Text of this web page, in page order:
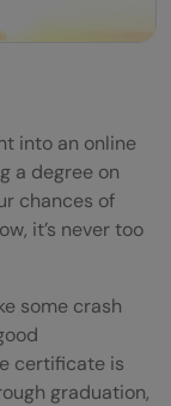
into an online
a degree on
chances of
it’s never too
some crash
certificate is
graduation,